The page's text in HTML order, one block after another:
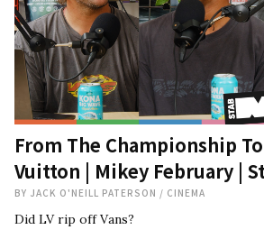
From The Championship
Vuitton | Mikey February |
BY JACK O'NEILL PATERSON / CINEMA
Did LV rip off Vans?